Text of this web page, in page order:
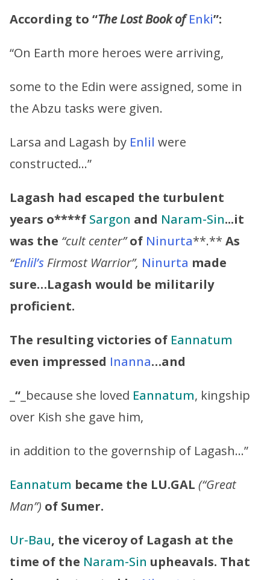
According to “The Lost Book of Enki”:
“On Earth more heroes were arriving,
some to the Edin were assigned, some in
the Abzu tasks were given.
Larsa and Lagash by Enlil were
constructed…”
Lagash had escaped the turbulent
years o****f Sargon and Naram-Sin...it
was the “cult center” of Ninurta**.** As
“Enlil’s Firmost Warrior”, Ninurta made
sure…Lagash would be militarily
proficient.
The resulting victories of Eannatum
even impressed Inanna…and
“ _because she loved Eannatum, kingship
over Kish she gave him,
in addition to the governship of Lagash…”
Eannatum became the LU.GAL (“Great
Man”) of Sumer.
Ur-Bau, the viceroy of Lagash at the
time of the Naram-Sin upheavals. That